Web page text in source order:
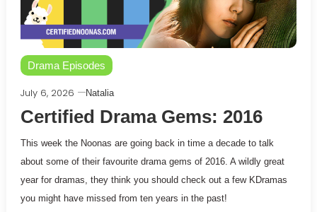
Drama Episodes
July 6, 2026 Natalia
Certified Drama Gems: 2016
This week the Noonas are going back in time a decade to talk
about some of their favourite drama gems of 2016. A wildly great
year for dramas, they think you should check out a few KDramas
you might have missed from ten years in the past!